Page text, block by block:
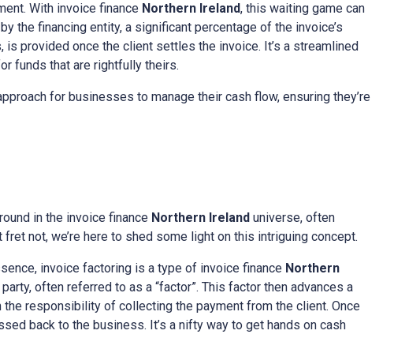
With invoice finance Northern Ireland, this waiting game can
the financing entity, a significant percentage of the invoice’s
provided once the client settles the invoice. It’s a streamlined
funds that are rightfully theirs.
for businesses to manage their cash flow, ensuring they’re
in the invoice finance Northern Ireland universe, often
not, we’re here to shed some light on this intriguing concept.
invoice factoring is a type of invoice finance Northern
often referred to as a “factor”. This factor then advances a
responsibility of collecting the payment from the client. Once
back to the business. It’s a nifty way to get hands on cash